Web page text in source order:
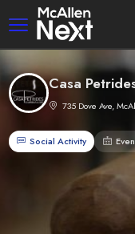
Casa
735 Dove Ave,
Social Activity